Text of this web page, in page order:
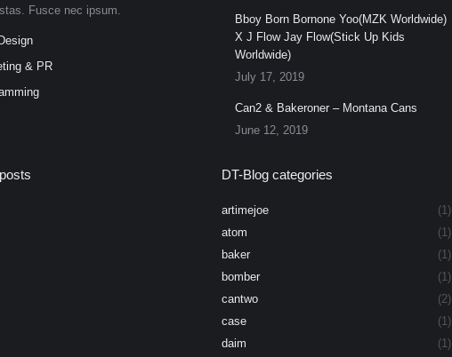
Fusce nec ipsum.
& PR
Bboy Born Bornone Yoo(MZK Worldwide)
X J Flow Jay Flow(Stick Up Kids
Worldwide)
July 17, 2019
Can2 & Bakeroner – Montana Cans
June 12, 2019
DT-Blog categories
artimejoe
(1)
atom
(1)
baker
(1)
bomber
(1)
cantwo
(2)
case
(1)
daim
(1)